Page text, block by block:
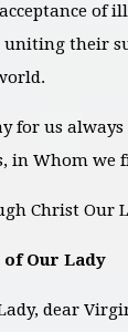
of
their
for us
in Whom
Christ Our
Our Lady
dear